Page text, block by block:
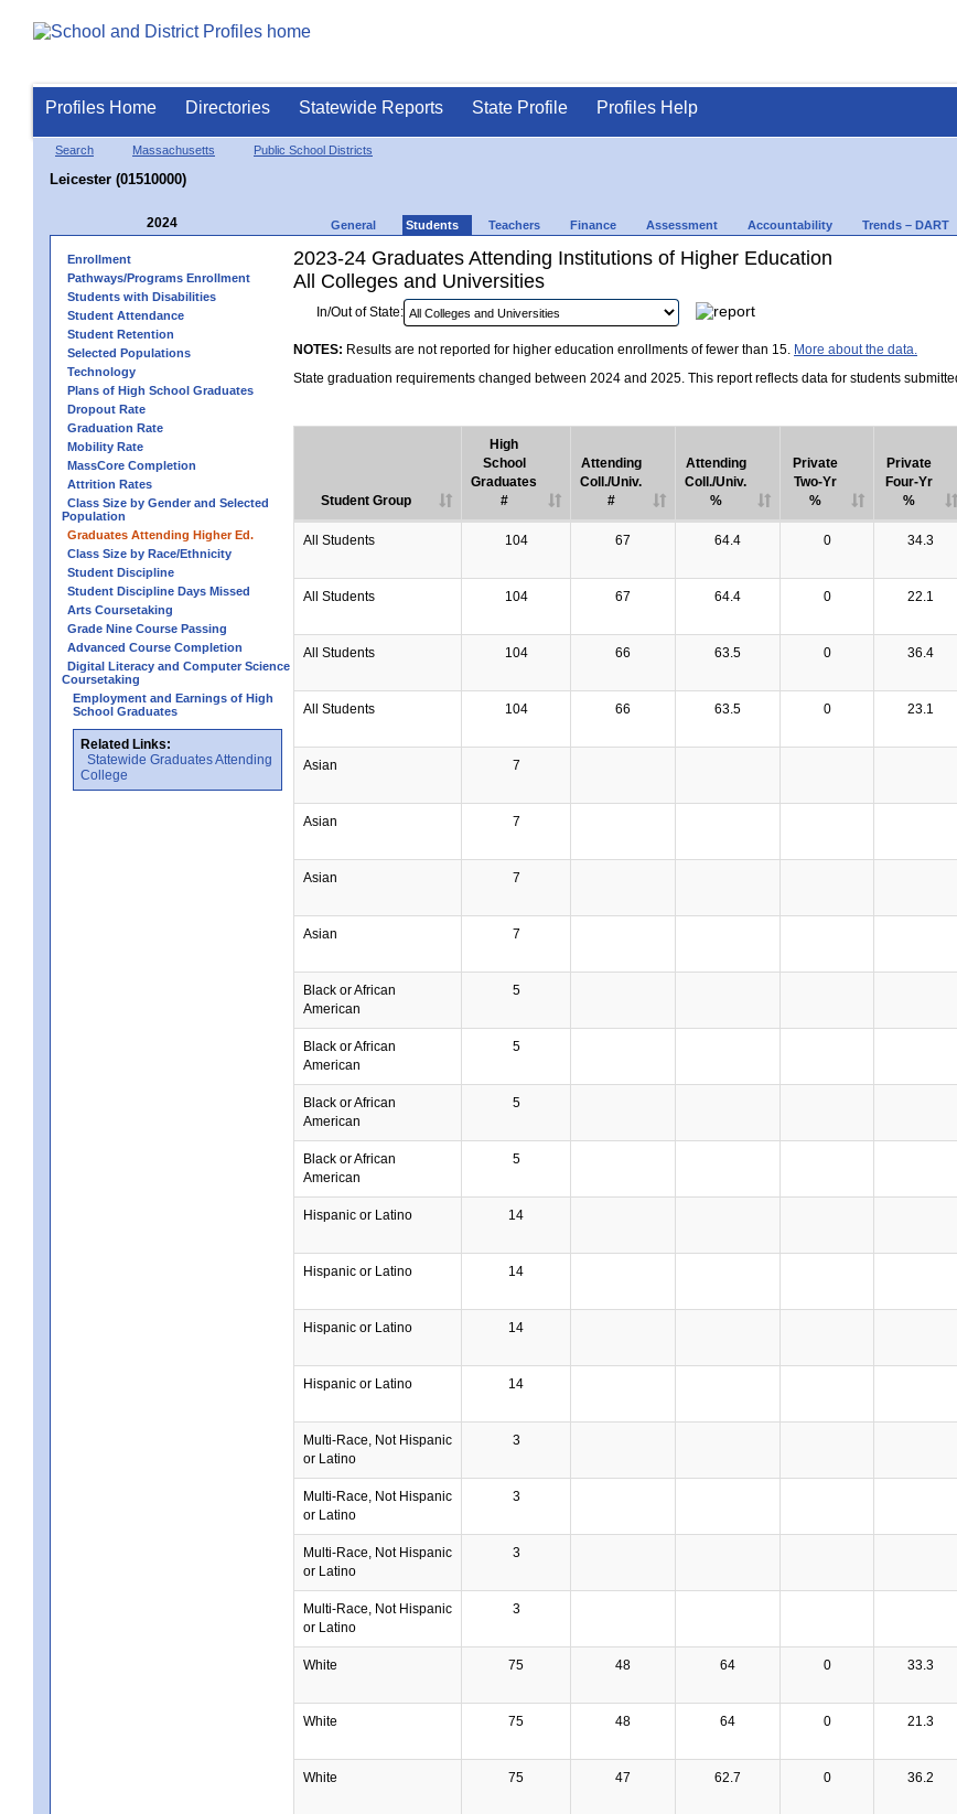
Profiles Home Directories Statewide Reports State Profile Profiles Help
Search Massachusetts Public School Districts
Leicester (01510000)
2024 General Students Teachers Finance Assessment Accountability Trends – DART
Enrollment
Pathways/Programs Enrollment
Students with Disabilities
Student Attendance
Student Retention
Selected Populations
Technology
Plans of High School Graduates
Dropout Rate
Graduation Rate
Mobility Rate
MassCore Completion
Attrition Rates
Class Size by Gender and Selected
Population
Graduates Attending Higher Ed.
Class Size by Race/Ethnicity
Student Discipline
Student Discipline Days Missed
Arts Coursetaking
Grade Nine Course Passing
Advanced Course Completion
Digital Literacy and Computer Science
Coursetaking
Employment and Earnings of High
School Graduates
Related Links:
Statewide Graduates Attending
College
2023-24 Graduates Attending Institutions of Higher Education
All Colleges and Universities
In/Out of State:
NOTES: Results are not reported for higher education enrollments of fewer than 15. More about the data.
State graduation requirements changed between 2024 and 2025. This report reflects data for students
Student Group
High
School
Graduates
#
Attending
Coll./Univ.
#
Attending
Coll./Univ.
%
Private
Two-Yr
%
Private
Four-Yr
%
All Students 104 67 64.4 0 34.3
All Students 104 67 64.4 0 22.1
All Students 104 66 63.5 0 36.4
All Students 104 66 63.5 0 23.1
Asian 7
Asian 7
Asian 7
Asian 7
Black or African
American
5
Black or African
American
5
Black or African
American
5
Black or African
American
5
Hispanic or Latino 14
Hispanic or Latino 14
Hispanic or Latino 14
Hispanic or Latino 14
Multi-Race, Not Hispanic
or Latino
3
Multi-Race, Not Hispanic
or Latino
3
Multi-Race, Not Hispanic
or Latino
3
Multi-Race, Not Hispanic
or Latino
3
White 75 48 64 0 33.3
White 75 48 64 0 21.3
White 75 47 62.7 0 36.2